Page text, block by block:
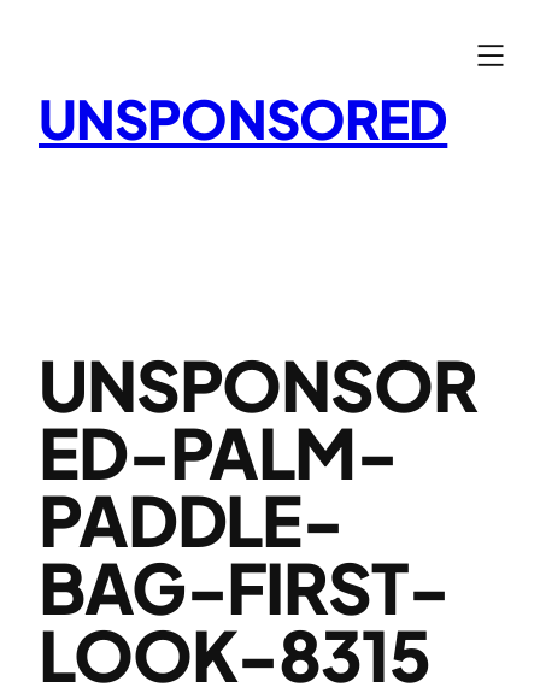
UNSPONSORED
UNSPONSOR
ED-PALM-
PADDLE-
BAG-FIRST-
LOOK-8315